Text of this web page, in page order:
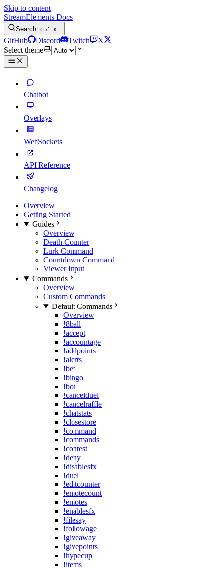
Skip to content
StreamElements Docs
Search Ctrl K
GitHub Discord Twitch
X
Select theme
Chatbot
Overlays
WebSockets
API Reference
Changelog
Overview
Getting Started
Guides
Overview
Death Counter
Lurk Command
Countdown Command
Viewer Input
Commands
Overview
Custom Commands
Default Commands
Overview
!8ball
!accept
!accountage
!addpoints
!alerts
!bet
!bingo
!bot
!cancelduel
!cancelraffle
!chatstats
!closestore
!command
!commands
!contest
!deny
!disablesfx
!duel
!editcounter
!emotecount
!emotes
!enablesfx
!filesay
!followage
!giveaway
!givepoints
!hypecup
!items